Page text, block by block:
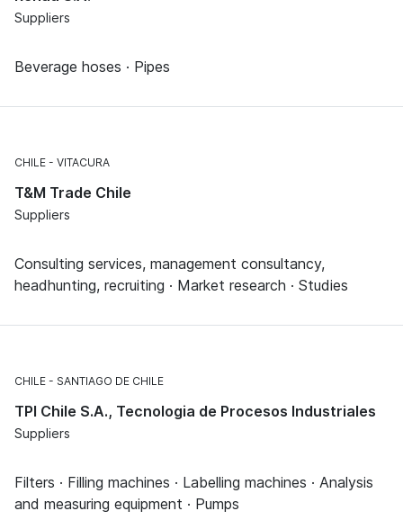
Suppliers
Beverage hoses · Pipes
CHILE VITACURA
T&M Trade Chile
Suppliers
Consulting services, management consultancy,
headhunting, recruiting · Market research · Studies
CHILE SANTIAGO DE CHILE
TPI Chile S.A., Tecnologia de Procesos Industriales
Suppliers
Filters · Filling machines · Labelling machines · Analysis
and measuring equipment · Pumps